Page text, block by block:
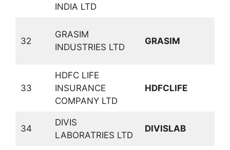
INDIA LTD
32
GRASIM
INDUSTRIES LTD
GRASIM
33
HDFC LIFE
INSURANCE
COMPANY LTD
HDFCLIFE
34
DIVIS
LABORATRIES LTD
DIVISLAB